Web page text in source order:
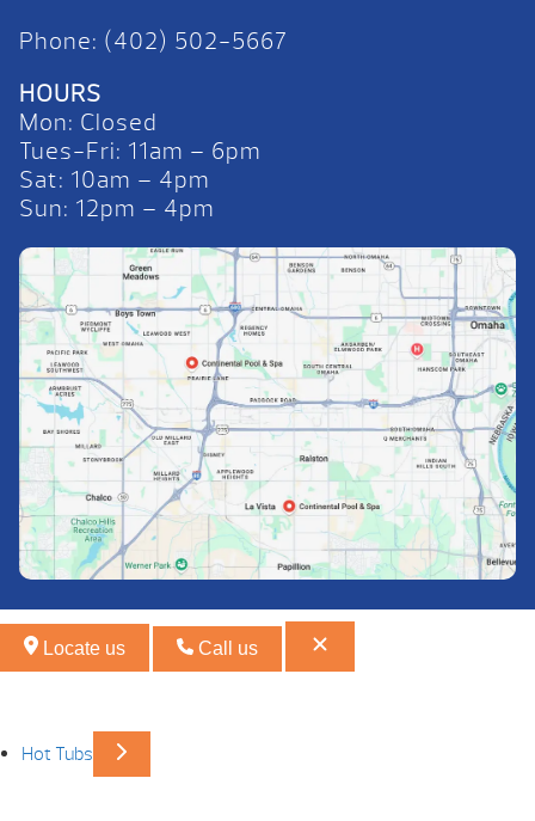
Phone: (402) 502-5667
HOURS
Mon: Closed
Tues-Fri: 11am – 6pm
Sat: 10am – 4pm
Sun: 12pm – 4pm
Locate us Call us
Hot Tubs